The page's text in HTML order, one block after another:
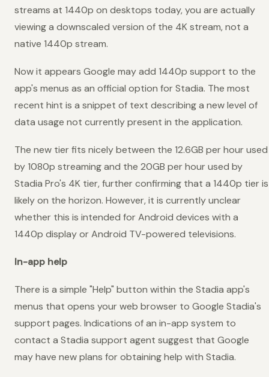
streams at 1440p on desktops today, you are actually
viewing a downscaled version of the 4K stream, not a
native 1440p stream.
Now it appears Google may add 1440p support to the
app's menus as an official option for Stadia. The most
recent hint is a snippet of text describing a new level of
data usage not currently present in the application.
The new tier fits nicely between the 12.6GB per hour used
by 1080p streaming and the 20GB per hour used by
Stadia Pro's 4K tier, further confirming that a 1440p tier is
likely on the horizon. However, it is currently unclear
whether this is intended for Android devices with a
1440p display or Android TV-powered televisions.
In-app help
There is a simple "Help" button within the Stadia app's
menus that opens your web browser to Google Stadia's
support pages. Indications of an in-app system to
contact a Stadia support agent suggest that Google
may have new plans for obtaining help with Stadia.